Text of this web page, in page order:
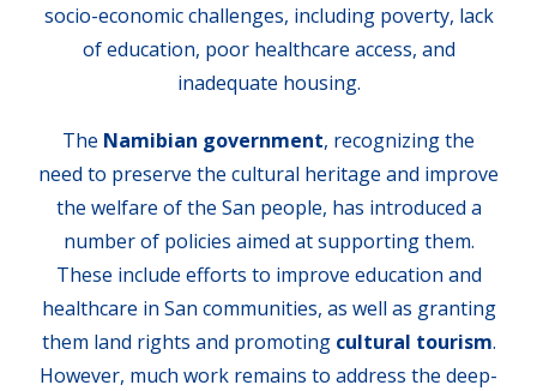
socio-economic challenges, including poverty, lack
of education, poor healthcare access, and
inadequate housing.
The Namibian government, recognizing the
need to preserve the cultural heritage and improve
the welfare of the San people, has introduced a
number of policies aimed at supporting them.
These include efforts to improve education and
healthcare in San communities, as well as granting
them land rights and promoting cultural tourism.
However, much work remains to address the deep-